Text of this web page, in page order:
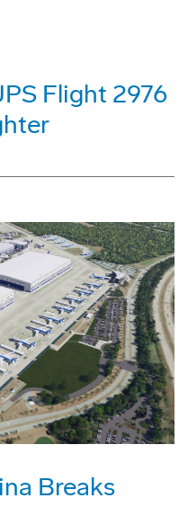
Flight 2976
Breaks